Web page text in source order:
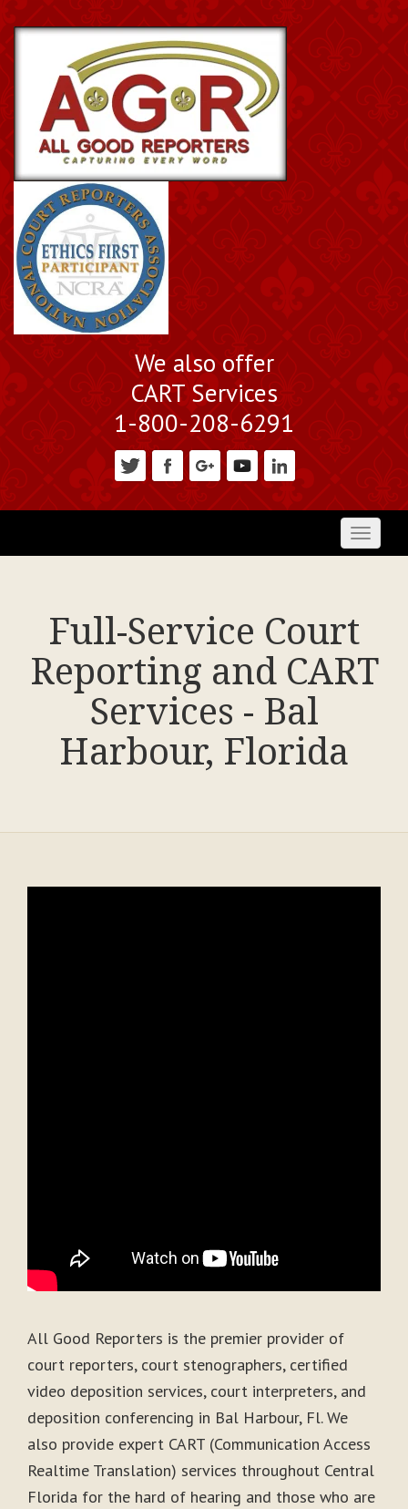
We also offer
CART Services
1-800-208-6291
Toggle
Full-Service Court
Reporting and CART
Services - Bal
Harbour, Florida
All Good Reporters is the premier provider of
court reporters, court stenographers, certified
video deposition services, court interpreters, and
deposition conferencing in Bal Harbour, Fl. We
also provide expert CART (Communication Access
Realtime Translation) services throughout Central
Florida for the hard of hearing and those who are